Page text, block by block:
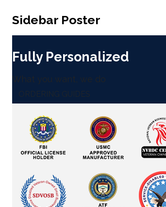
Sidebar Poster
Fully Personalized
What you want, we do
ORDERING GUIDES